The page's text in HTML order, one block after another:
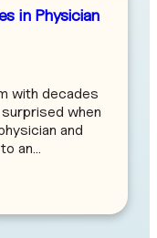
in Physician
with decades
when
and
an…